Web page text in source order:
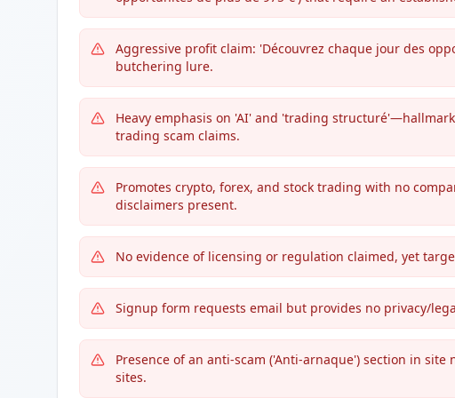
Aggressive profit claim: 'Découvrez chaque jour des
butchering lure.
Heavy emphasis on 'AI' and 'trading
trading scam claims.
Promotes crypto, forex, and stock trading with no
disclaimers present.
No evidence of licensing or regulation claimed, yet
Signup form requests email but provides no privacy/
Presence of an anti-scam ('Anti-arnaque') section in
sites.